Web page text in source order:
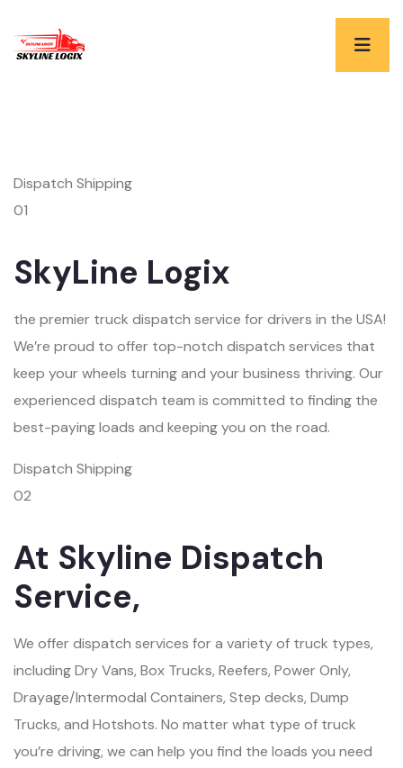
Dispatch Shipping
01
SkyLine Logix
the premier truck dispatch service for drivers in the USA!
We’re proud to offer top-notch dispatch services that
keep your wheels turning and your business thriving. Our
experienced dispatch team is committed to finding the
best-paying loads and keeping you on the road.
Dispatch Shipping
02
At Skyline Dispatch
Service,
We offer dispatch services for a variety of truck types,
including Dry Vans, Box Trucks, Reefers, Power Only,
Drayage/Intermodal Containers, Step decks, Dump
Trucks, and Hotshots. No matter what type of truck
you’re driving, we can help you find the loads you need